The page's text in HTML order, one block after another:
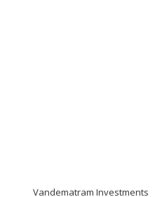
Vandematram Investments